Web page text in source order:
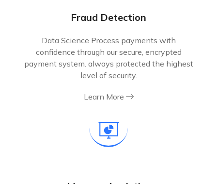
Fraud Detection
Data Science Process payments with
confidence through our secure, encrypted
payment system. always protected the highest
level of security.
Learn More